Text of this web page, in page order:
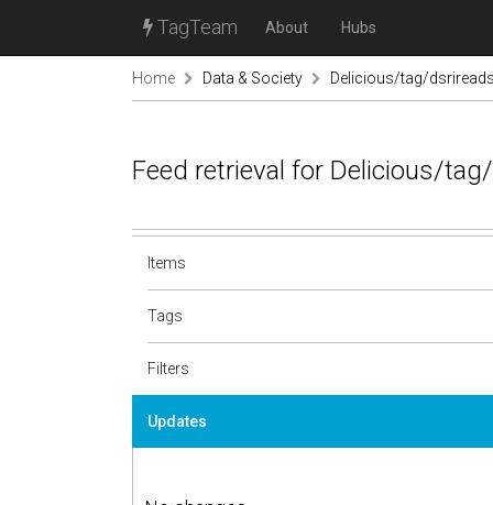
TagTeam About Hubs
Home Data & Society Delicious/tag/
Feed retrieval for Delicious/
Items
Tags
Filters
Updates